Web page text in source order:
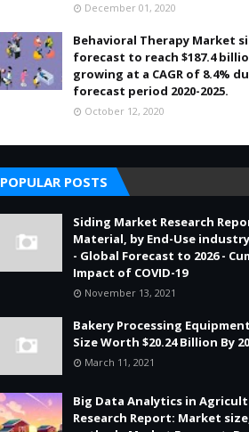
December 01, 2020
Behavioral Therapy Market
forecast to reach $187.4
growing at a CAGR of 8.4%
forecast period 2020-2025.
October 12, 2020
POPULAR POSTS
Siding Market Research
Material, by End-Use
- Global Forecast to 2026 -
Impact of COVID-19
November 13, 2021
Bakery Processing
Size Worth $20.24 Billion By
March 11, 2021
Big Data Analytics in
Research Report: Market